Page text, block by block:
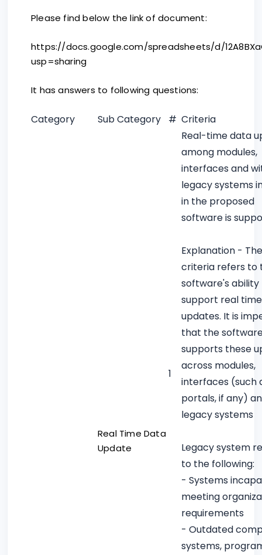
Please find below the link of document:
https://docs.google.com/spreadsheets/d/
usp=sharing
It has answers to following questions:
Category Sub Category # Criteria
Real Time Data
Update
1
Real-time data
among modules,
interfaces and
legacy systems
in the proposed
software is
Explanation - The
criteria refers to
software's ability
support real
updates. It is
that the
supports these
across modules,
interfaces (such
portals, if any)
legacy systems
Legacy system
to the following:
- Systems
meeting
requirements
- Outdated
systems,